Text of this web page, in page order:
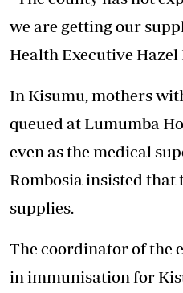
we are getting our
Health Executive Hazel
In Kisumu, mothers
queued at Lumumba
even as the medical
Rombosia insisted
supplies.
The coordinator of the
in immunisation for